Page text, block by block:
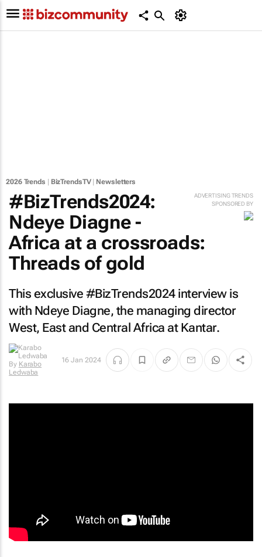
2026 Trends BizTrendsTV| Newsletters
ADVERTISING TRENDS
SPONSORED BY
#BizTrends2024:
Ndeye Diagne -
Africa at a crossroads:
Threads of gold
This exclusive #BizTrends2024 interview is
with Ndeye Diagne, the managing director
West, East and Central Africa at Kantar.
By Karabo
Ledwaba
16 Jan 2024